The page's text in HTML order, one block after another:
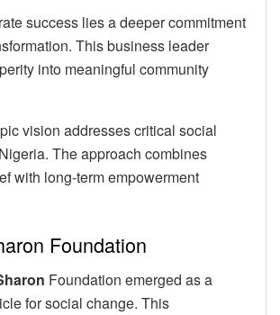
success lies a deeper commitment
This business leader
into meaningful community
vision addresses critical social
The approach combines
with long-term empowerment
Foundation
Foundation emerged as a
for social change. This